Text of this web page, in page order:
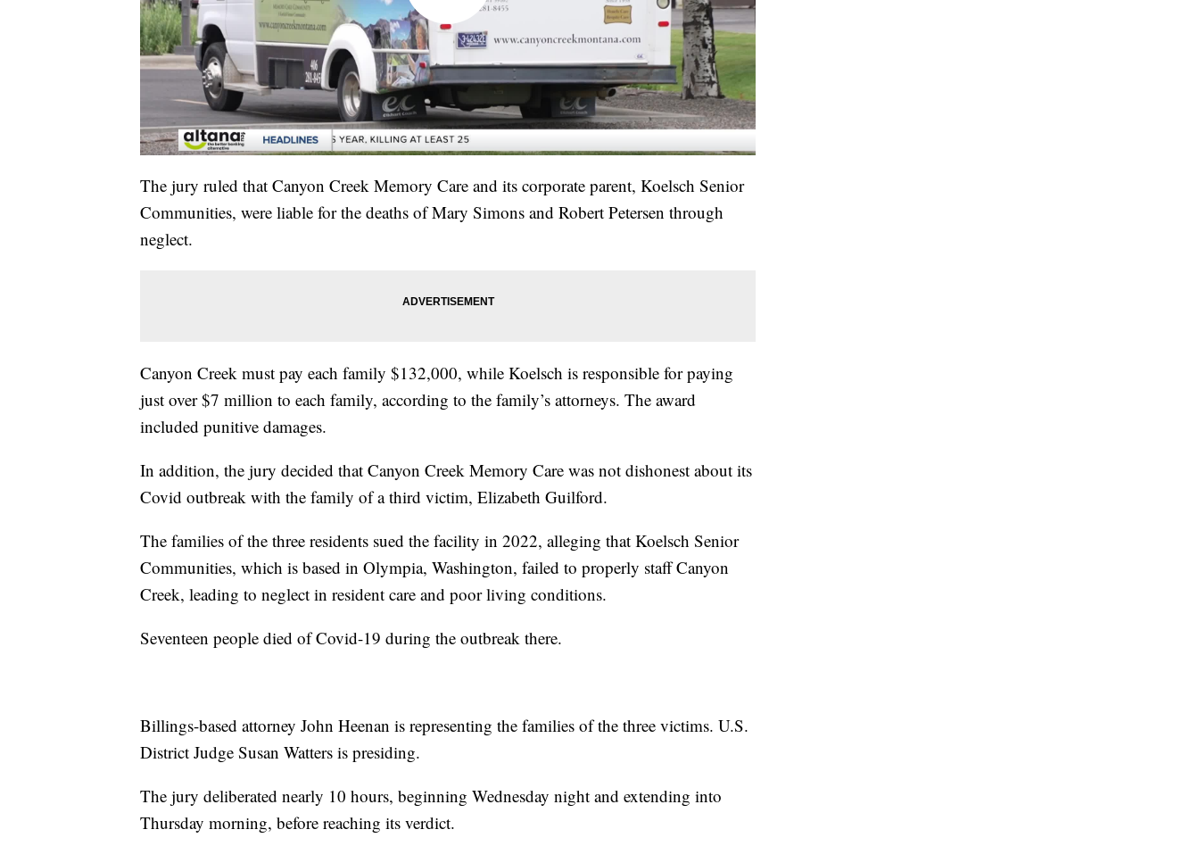
The jury ruled that Canyon Creek Memory Care and its corporate parent, Koelsch Senior
Communities, were liable for the deaths of Mary Simons and Robert Petersen through
neglect.
Canyon Creek must pay each family $132,000, while Koelsch is responsible for paying
just over $7 million to each family, according to the family’s attorneys. The award
included punitive damages.
In addition, the jury decided that Canyon Creek Memory Care was not dishonest about its
Covid outbreak with the family of a third victim, Elizabeth Guilford.
The families of the three residents sued the facility in 2022, alleging that Koelsch Senior
Communities, which is based in Olympia, Washington, failed to properly staff Canyon
Creek, leading to neglect in resident care and poor living conditions.
Seventeen people died of Covid-19 during the outbreak there.
Billings-based attorney John Heenan is representing the families of the three victims. U.S.
District Judge Susan Watters is presiding.
The jury deliberated nearly 10 hours, beginning Wednesday night and extending into
Thursday morning, before reaching its verdict.